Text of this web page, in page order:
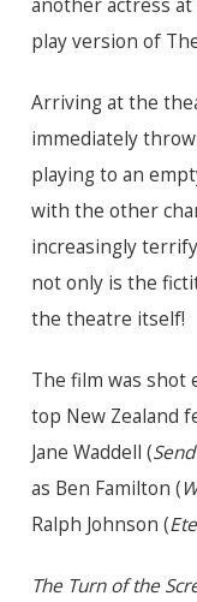
another actress
play version of
Arriving at the
immediately
playing to an
with the other
increasingly
not only is the
the theatre itself!
The film was shot
top New Zealand
Jane Waddell (
as Ben Familton (
Ralph Johnson (
The Turn of the